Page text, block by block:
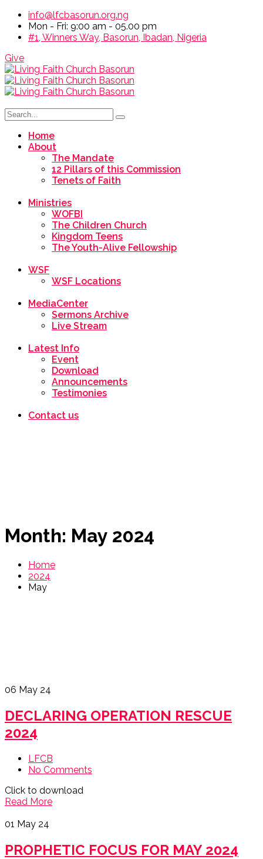
info@lfcbasorun.org.ng
Mon - Fri: 9:00 am - 05.00 pm
#1, Winners Way, Basorun, Ibadan, Nigeria
Give
Home
About
The Mandate
12 Pillars of this Commission
Tenets of Faith
Ministries
WOFBI
The Children Church
Kingdom Teens
The Youth-Alive Fellowship
WSF
WSF Locations
MediaCenter
Sermons Archive
Live Stream
Latest Info
Event
Download
Announcements
Testimonies
Contact us
Month: May 2024
Home
2024
May
06 May 24
DECLARING OPERATION RESCUE
2024
LFCB
No Comments
Click to download
Read More
01 May 24
PROPHETIC FOCUS FOR MAY 2024